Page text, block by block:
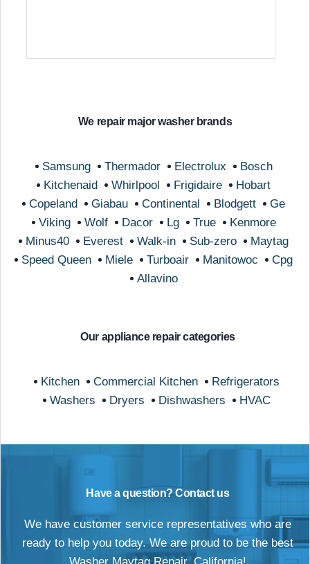
We repair major washer brands
Samsung Thermador Electrolux
Bosch
Kitchenaid
Whirlpool Frigidaire
Hobart
Copeland
Giabau Continental Blodgett
Ge
Viking
Wolf Dacor Lg True
Kenmore
Minus40
Everest Walk-in Sub-zero
Maytag
Speed Queen
Miele Turboair Manitowoc
Cpg
Allavino
Our appliance repair categories
Kitchen Commercial Kitchen
Refrigerators
Washers
Dryers Dishwashers HVAC
Have a question? Contact us
We have customer service representatives who are
ready to help you today. We are proud to be the best